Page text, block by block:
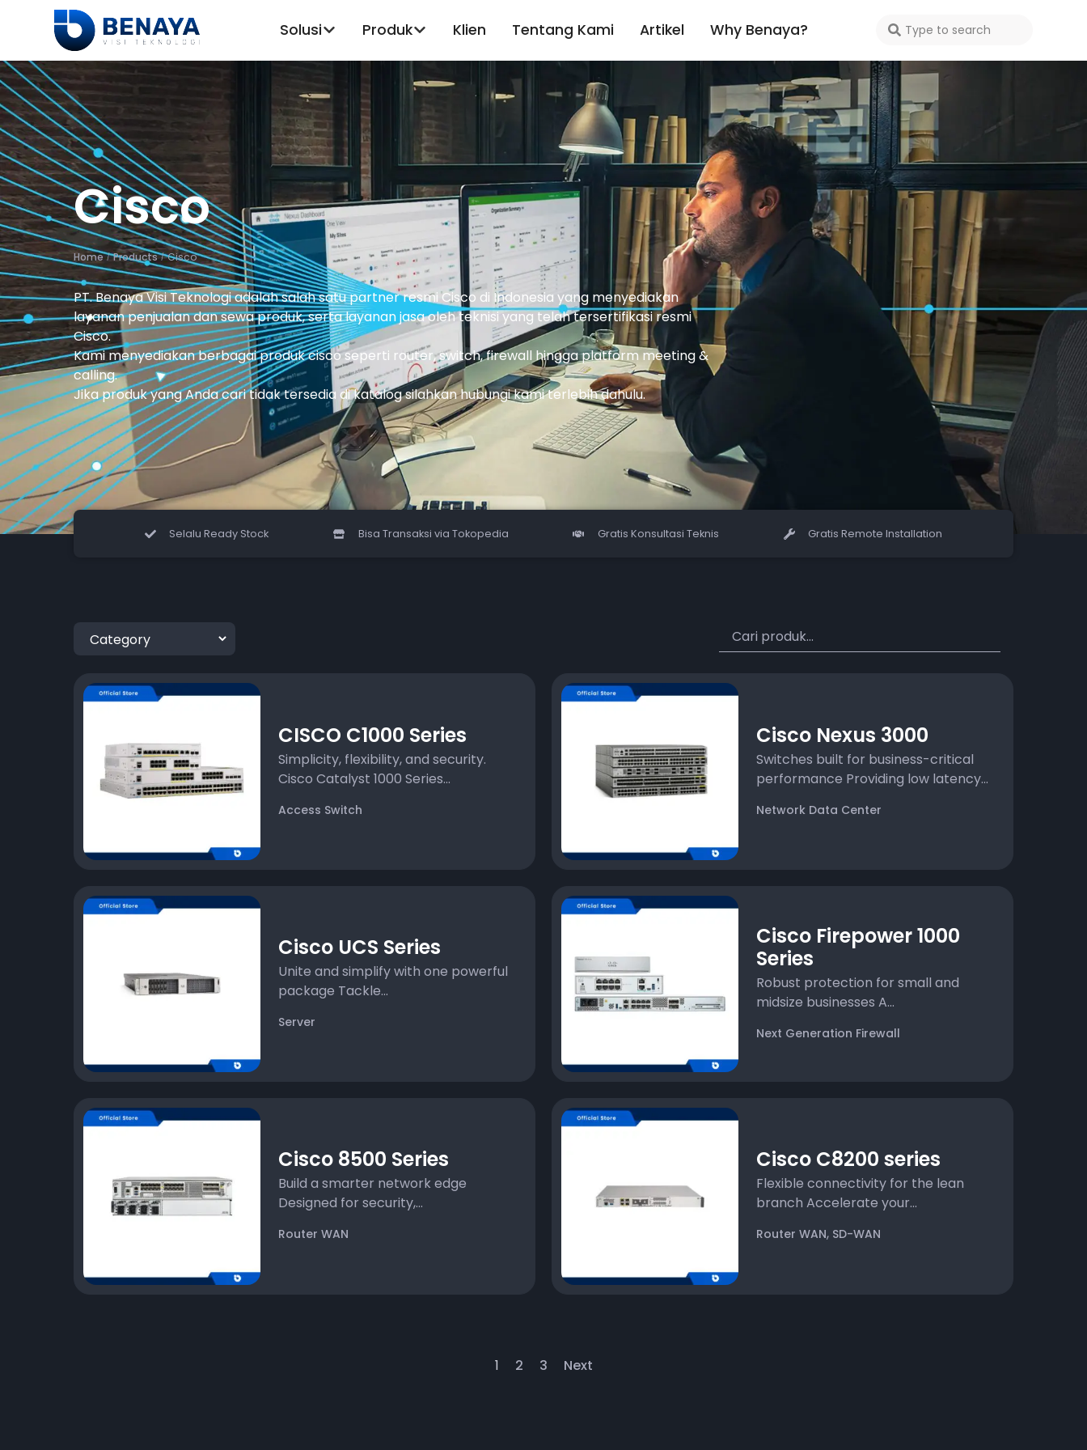
Solusi Produk Klien Tentang Kami Artikel Why Benaya?
Cisco
Home / Products / Cisco
PT. Benaya Visi Teknologi adalah salah satu partner resmi Cisco di Indonesia yang menyediakan
layanan penjualan dan sewa produk, serta layanan jasa oleh teknisi yang telah tersertifikasi resmi
Cisco.
Kami menyediakan berbagai produk cisco seperti router, switch, firewall hingga platform meeting &
calling.
Jika produk yang Anda cari tidak tersedia di katalog silahkan hubungi kami terlebih dahulu.
Selalu Ready Stock Bisa Transaksi via Tokopedia Gratis Konsultasi Teknis Gratis Remote Installation
CISCO C1000 Series
Simplicity, flexibility, and security.
Cisco Catalyst 1000 Series...
Access Switch
Cisco Nexus 3000
Switches built for business-critical
performance Providing low latency...
Network Data Center
Cisco UCS Series
Unite and simplify with one powerful
package Tackle...
Server
Cisco Firepower 1000
Series
Robust protection for small and
midsize businesses A...
Next Generation Firewall
Cisco 8500 Series
Build a smarter network edge
Designed for security,...
Router WAN
Cisco C8200 series
Flexible connectivity for the lean
branch Accelerate your...
Router WAN, SD-WAN
1 2 3 Next